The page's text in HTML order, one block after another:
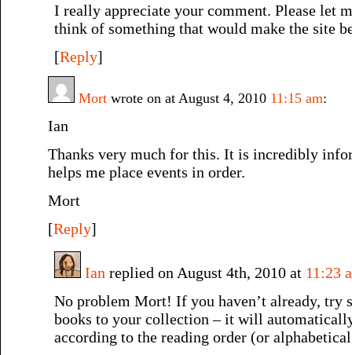
I really appreciate your comment. Please let
think of something that would make the site
[Reply]
Mort wrote on at August 4, 2010 11:15 am:
Ian
Thanks very much for this. It is incredibly
helps me place events in order.
Mort
[Reply]
Ian replied on August 4th, 2010 at 11:23
No problem Mort! If you haven’t already, try
books to your collection – it will
according to the reading order (or